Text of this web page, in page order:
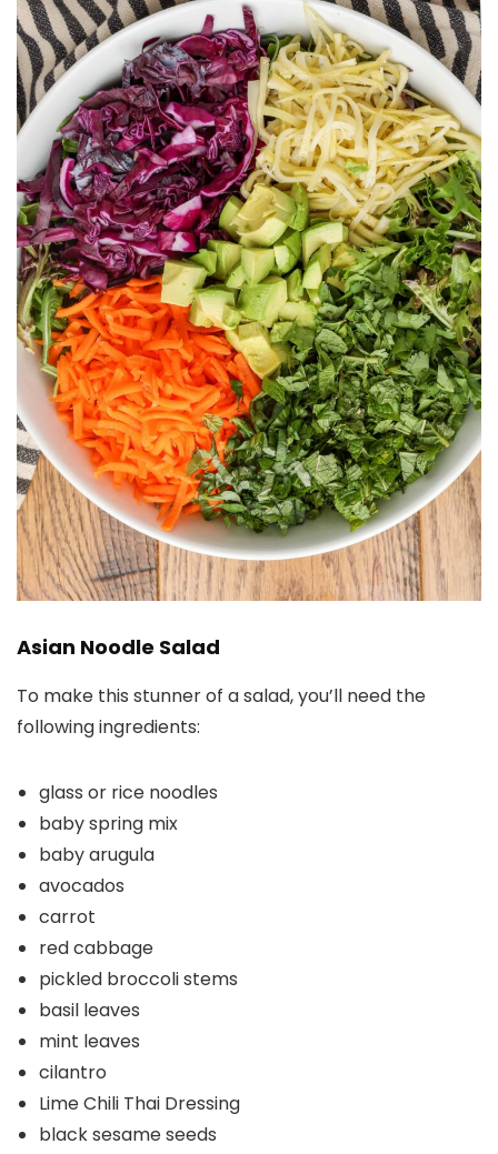
Asian Noodle Salad
To make this stunner of a salad, you’ll need the
following ingredients:
glass or rice noodles
baby spring mix
baby arugula
avocados
carrot
red cabbage
pickled broccoli stems
basil leaves
mint leaves
cilantro
Lime Chili Thai Dressing
black sesame seeds